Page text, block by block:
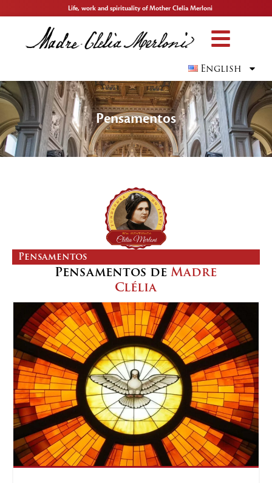
Life, work and spirituality of Mother Clelia Merloni
English
Pensamentos
Pensamentos
Pensamentos deMadre
Clélia